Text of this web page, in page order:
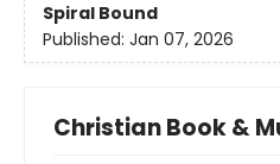
Spiral Bound
Published: Jan 07, 2026
Christian Book &